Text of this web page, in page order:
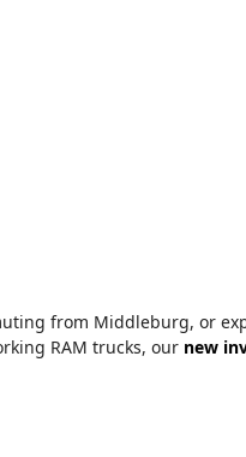
from Middleburg, or
RAM trucks, our new